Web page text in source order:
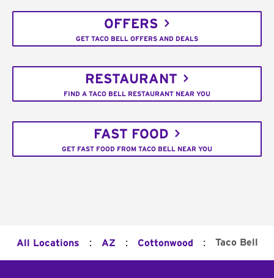
OFFERS
GET TACO BELL OFFERS AND DEALS
RESTAURANT
FIND A TACO BELL RESTAURANT NEAR YOU
FAST FOOD
GET FAST FOOD FROM TACO BELL NEAR YOU
All Locations : AZ : Cottonwood : Taco Bell